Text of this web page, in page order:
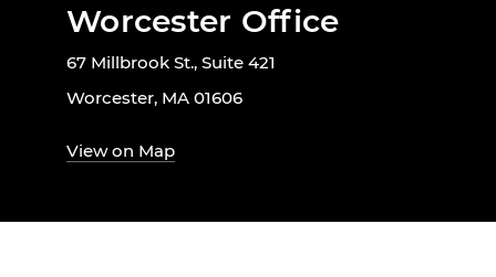
Worcester Office
67 Millbrook St., Suite 421
Worcester, MA 01606
View on Map